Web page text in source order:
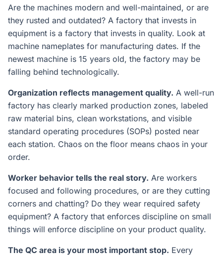
Are the machines modern and well-maintained, or are
they rusted and outdated? A factory that invests in
equipment is a factory that invests in quality. Look at
machine nameplates for manufacturing dates. If the
newest machine is 15 years old, the factory may be
falling behind technologically.
Organization reflects management quality. A well-run
factory has clearly marked production zones, labeled
raw material bins, clean workstations, and visible
standard operating procedures (SOPs) posted near
each station. Chaos on the floor means chaos in your
order.
Worker behavior tells the real story. Are workers
focused and following procedures, or are they cutting
corners and chatting? Do they wear required safety
equipment? A factory that enforces discipline on small
things will enforce discipline on your product quality.
The QC area is your most important stop. Every